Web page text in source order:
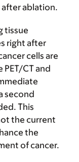
ablation.
tissue
right after
cells are
CT and
second
This
the current
the
of cancer.